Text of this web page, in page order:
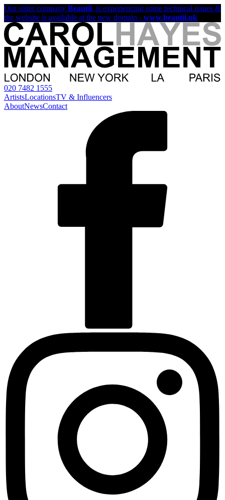
Our sister company Beautii, is experiencing some technical issues &
the website is available at the new domain - www.beautii.uk
020 7482 1555
ArtistsLocationsTV & Influencers
AboutNewsContact